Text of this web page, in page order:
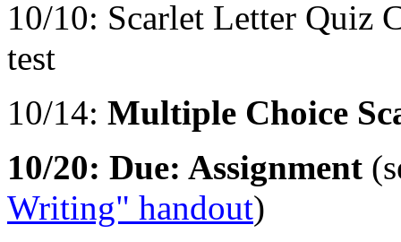
10/10: Scarlet Letter Quiz
test
10/14: Multiple Choice
10/20: Due: Assignment
Writing" handout)